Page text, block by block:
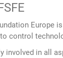
Europe
control
involved in all